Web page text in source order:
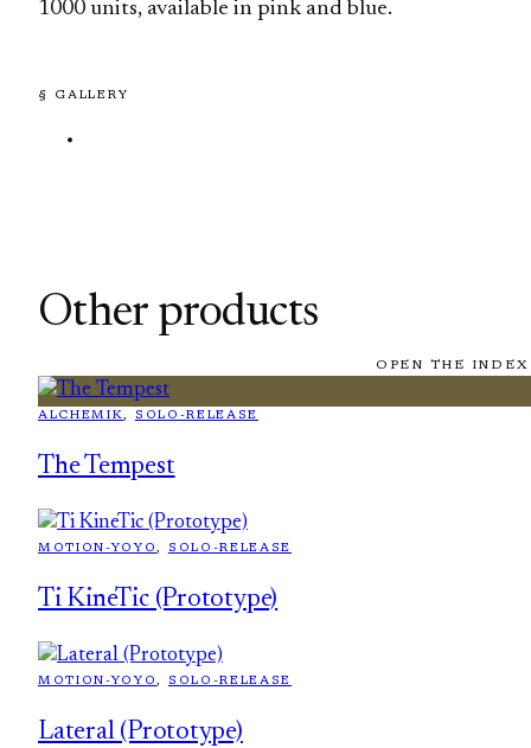
1000 units, available in pink and blue.
§ GALLERY
Other products
OPEN THE
ALCHEMIK, SOLO-RELEASE
The Tempest
MOTION-YOYO, SOLO-RELEASE
Ti KineTic (Prototype)
MOTION-YOYO, SOLO-RELEASE
Lateral (Prototype)